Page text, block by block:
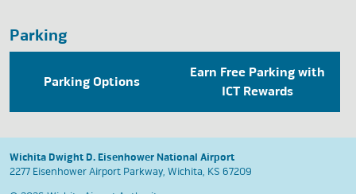
Parking
Parking Options
Earn Free Parking with
ICT Rewards
Wichita Dwight D. Eisenhower National Airport
2277 Eisenhower Airport Parkway, Wichita, KS 67209